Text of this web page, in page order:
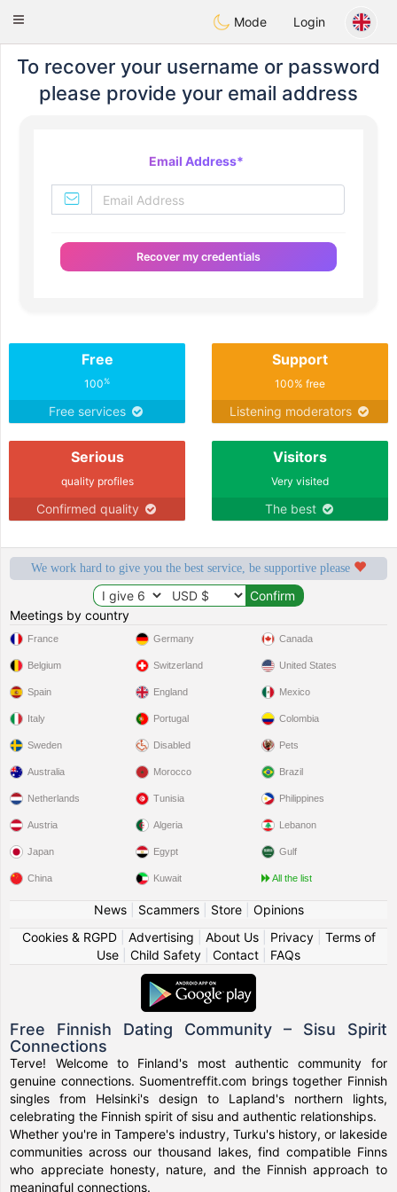
SuomenTreffit
Toggle
Mode Login
To recover your username or password
please provide your email address
Email Address*
Recover my credentials
Free
100%
Free services
Support
100% free
Listening moderators
Serious
quality profiles
Confirmed quality
Visitors
Very visited
The best
We work hard to give you the best service, be supportive please
Meetings by country
France
Belgium
Spain
Italy
Sweden
Germany
Switzerland
England
Portugal
Disabled
Canada
United States
Mexico
Colombia
Pets
Australia
Netherlands
Austria
Japan
China
Morocco
Tunisia
Algeria
Egypt
Kuwait
Brazil
Philippines
Lebanon
Gulf
All the list
News| Scammers| Store| Opinions
Cookies & RGPD| Advertising About Us| Privacy| Terms of
Use
Child Safety Contact FAQs
Free Finnish Dating Community – Sisu Spirit
Connections
Terve! Welcome to Finland's most authentic community for
genuine connections. Suomentreffit.com brings together Finnish
singles from Helsinki's design to Lapland's northern lights,
celebrating the Finnish spirit of sisu and authentic relationships.
Whether you're in Tampere's industry, Turku's history, or lakeside
communities across our thousand lakes, find compatible Finns
who appreciate honesty, nature, and the Finnish approach to
meaningful connections.